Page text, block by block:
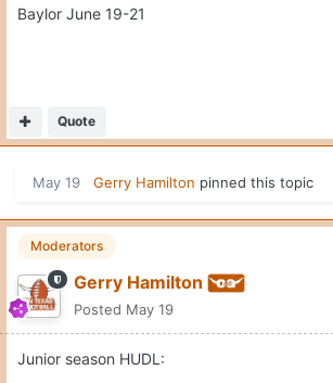
Baylor June 19-21
Quote
May 19 Gerry Hamilton pinned this topic
Moderators
Gerry Hamilton
Posted May 19
Junior season HUDL: